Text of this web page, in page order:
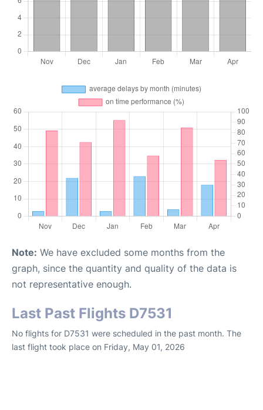
Note: We have excluded some months from the
graph, since the quantity and quality of the data is
not representative enough.
Last Past Flights D7531
No flights for D7531 were scheduled in the past month. The
last flight took place on Friday, May 01, 2026